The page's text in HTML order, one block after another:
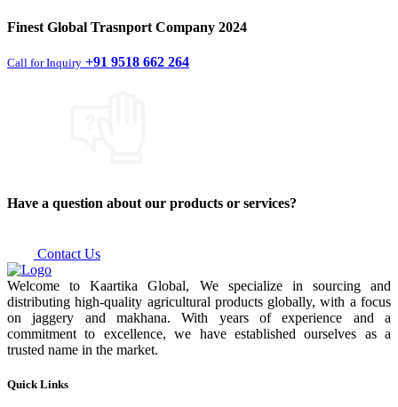
Finest Global Trasnport Company 2024
Call for Inquiry +91 9518 662 264
Have a question about our products or services?
Contact Us
Welcome to Kaartika Global, We specialize in sourcing and
distributing high-quality agricultural products globally, with a focus
on jaggery and makhana. With years of experience and a
commitment to excellence, we have established ourselves as a
trusted name in the market.
Quick Links